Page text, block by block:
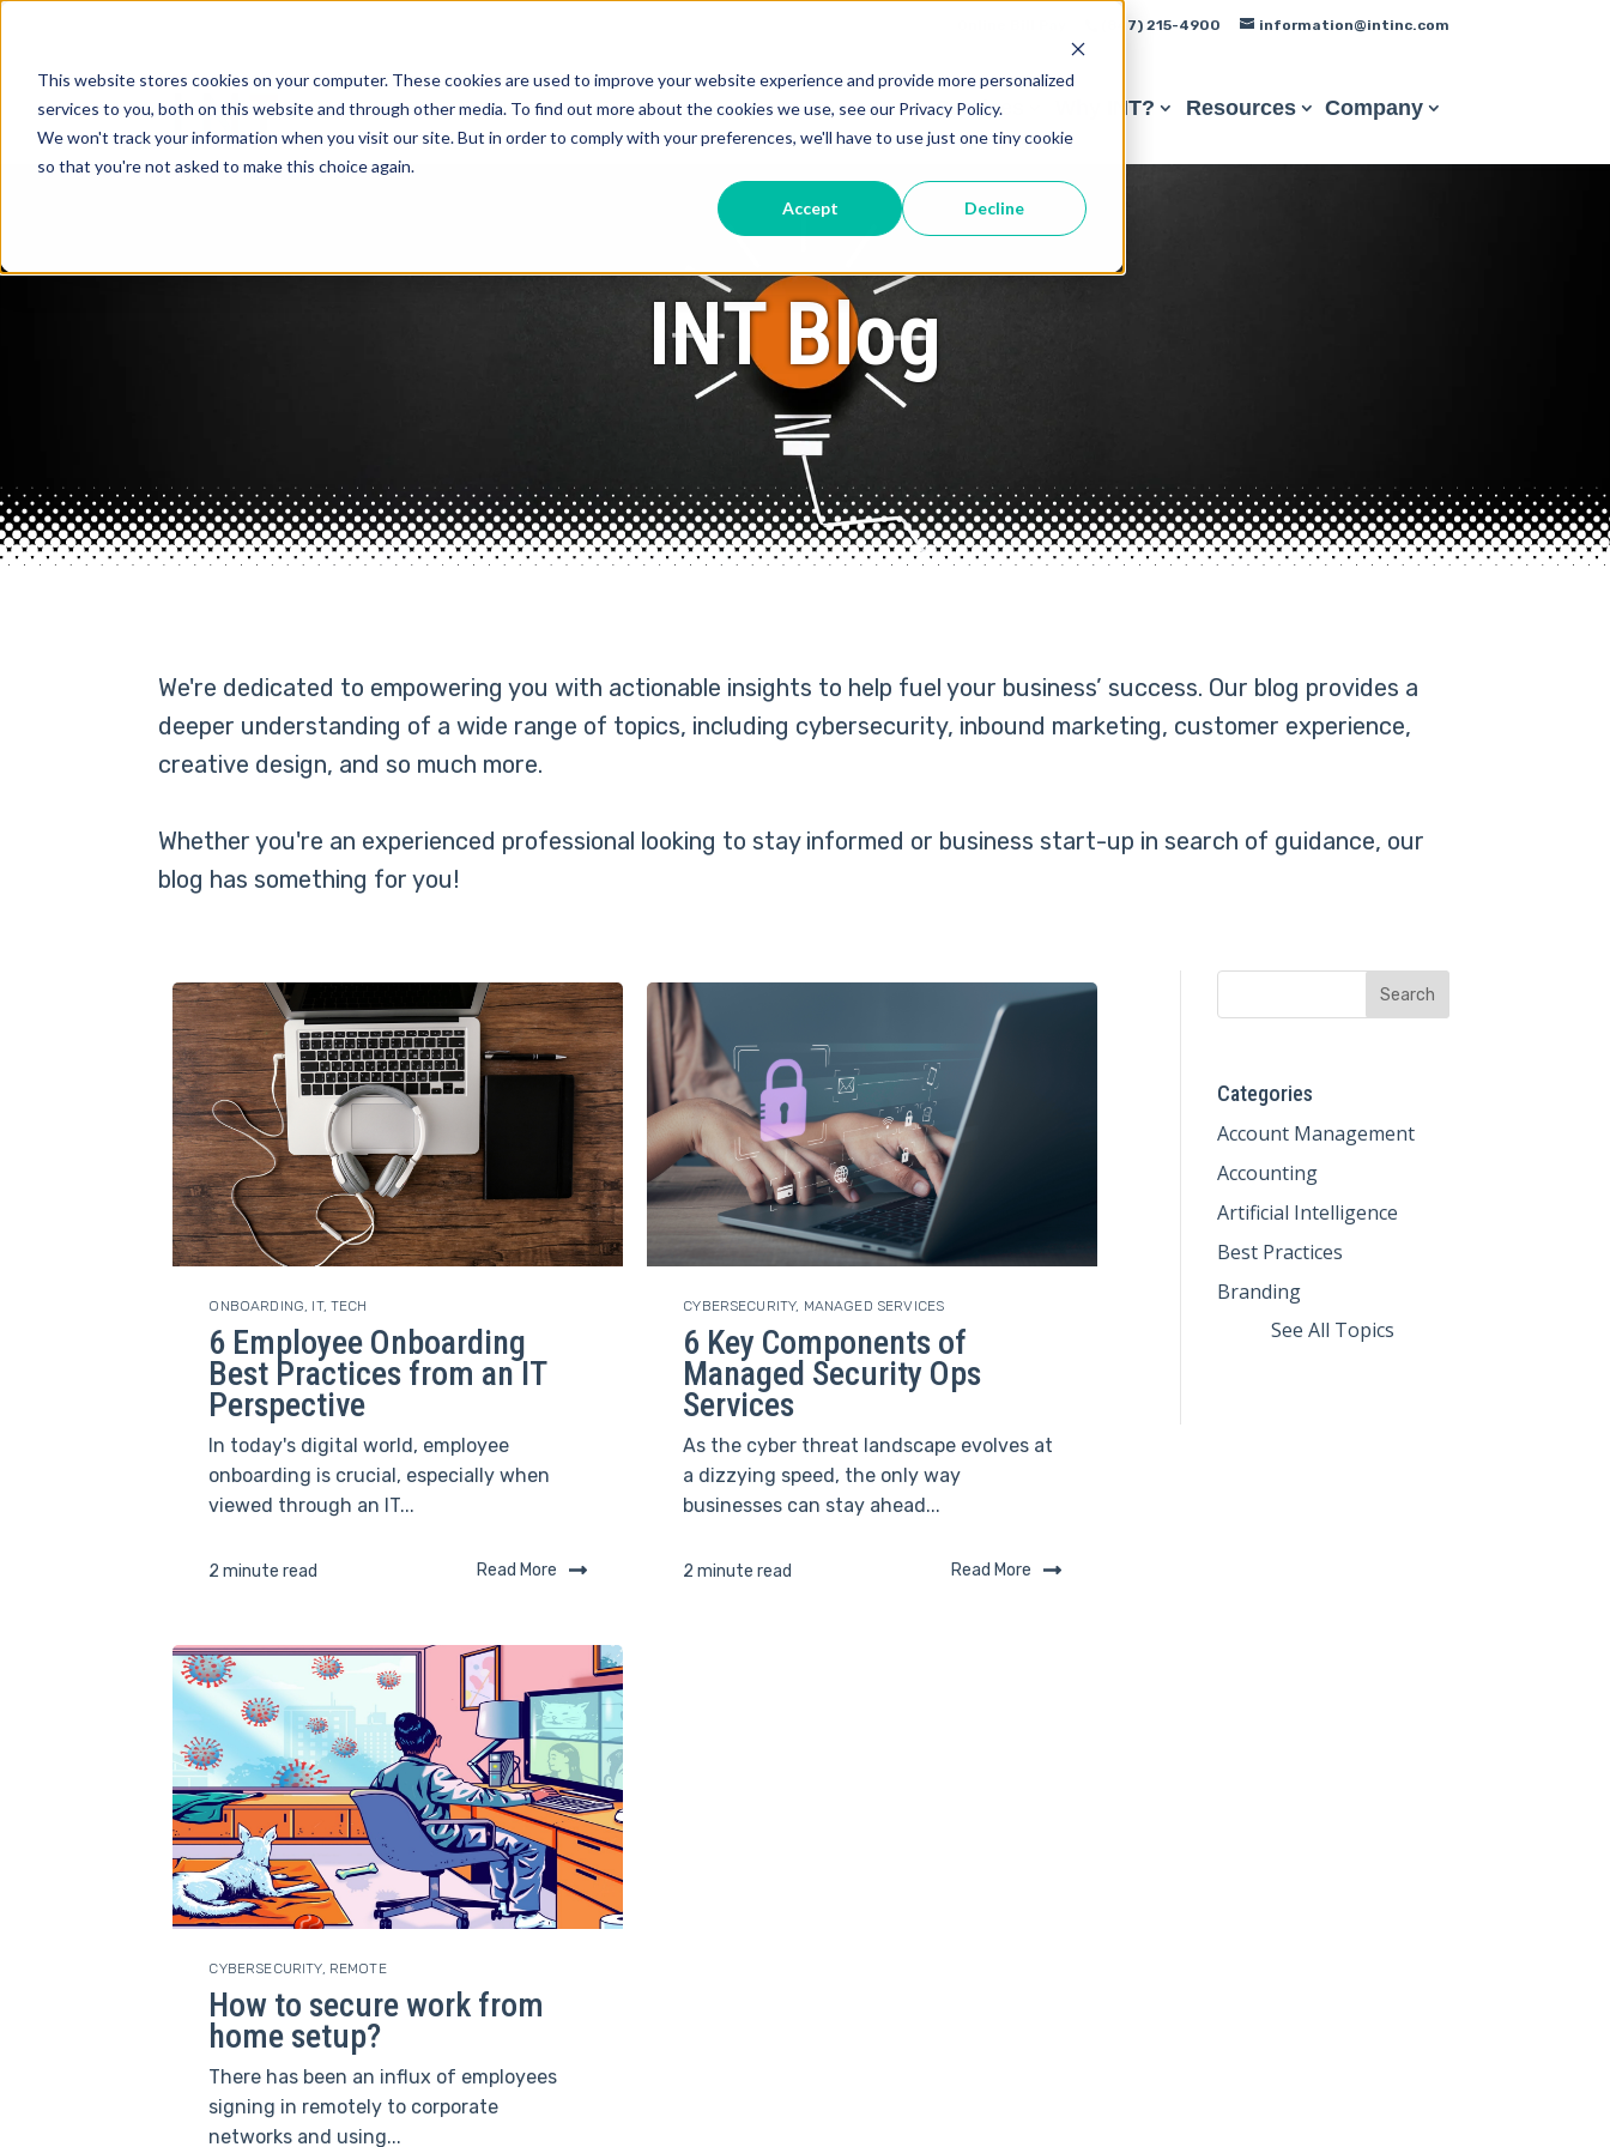
This website stores cookies on your computer. These cookies are used to improve your website experience and provide more personalized
services to you, both on this website and through other media. To find out more about the cookies we use, see our Privacy Policy.
We won't track your information when you visit our site. But in order to comply with your preferences, we'll have to use just one tiny cookie
so that you're not asked to make this choice again.
Accept Decline
(847) 215-4900 information@intinc.com
Services Why INT? Resources Company
INT Blog
We're dedicated to empowering you with actionable insights to help fuel your business’ success. Our blog provides a
deeper understanding of a wide range of topics, including cybersecurity, inbound marketing, customer experience,
creative design, and so much more.
Whether you're an experienced professional looking to stay informed or business start-up in search of guidance, our
blog has something for you!
ONBOARDING IT, TECH
6 Employee Onboarding
Best Practices from an IT
Perspective
In today's digital world, employee
onboarding is crucial, especially when
viewed through an IT...
2 minute read Read More
CYBERSECURITY, MANAGED SERVICES
6 Key Components of
Managed Security Ops
Services
As the cyber threat landscape evolves at
a dizzying speed, the only way
businesses can stay ahead...
2 minute read Read More
CYBERSECURITY, REMOTE
How to secure work from
home setup?
There has been an influx of employees
signing in remotely to corporate
networks and using...
Categories
Account Management
Accounting
Artificial Intelligence
Best Practices
Branding
See All Topics